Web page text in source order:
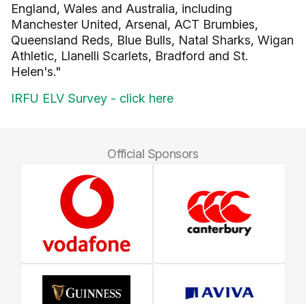
England, Wales and Australia, including
Manchester United, Arsenal, ACT Brumbies,
Queensland Reds, Blue Bulls, Natal Sharks, Wigan
Athletic, Llanelli Scarlets, Bradford and St.
Helen's."
IRFU ELV Survey - click here
Official Sponsors